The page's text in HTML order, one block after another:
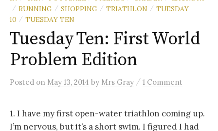
/ RUNNING / SHOPPING / TRIATHLON / TUESDAY
10 / TUESDAY TEN
Tuesday Ten: First World
Problem Edition
Posted on May 13, 2014 by Mrs Gray / 1 Comment
1. I have my first open-water triathlon coming up.
I’m nervous, but it’s a short swim. I figured I had